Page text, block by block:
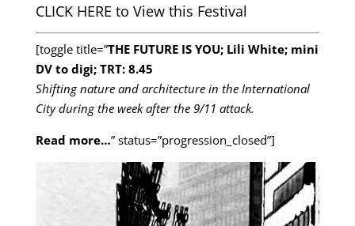
CLICK HERE to View this Festival
[toggle title=”THE FUTURE IS YOU; Lili White; mini
DV to digi; TRT: 8.45
Shifting nature and architecture in the International
City during the week after the 9/11 attack.
Read more…” status=”progression_closed”]